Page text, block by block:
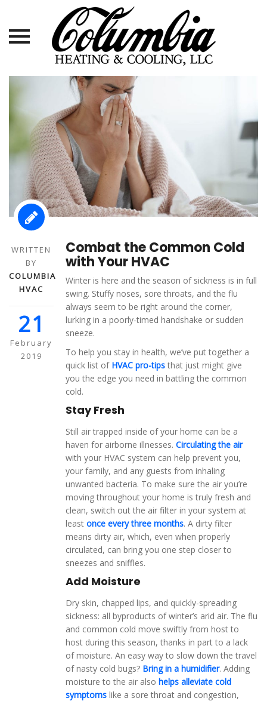
Skip
WRITTEN
BY
COLUMBIA
HVAC
21
February
2019
Combat the Common Cold
with Your HVAC
Winter is here and the season of sickness is in full
swing. Stuffy noses, sore throats, and the flu
always seem to be right around the corner,
lurking in a poorly-timed handshake or sudden
sneeze.
To help you stay in health, we’ve put together a
quick list of HVAC pro-tips that just might give
you the edge you need in battling the common
cold.
Stay Fresh
Still air trapped inside of your home can be a
haven for airborne illnesses. Circulating the air
with your HVAC system can help prevent you,
your family, and any guests from inhaling
unwanted bacteria. To make sure the air you’re
moving throughout your home is truly fresh and
clean, switch out the air filter in your system at
least once every three months. A dirty filter
means dirty air, which, even when properly
circulated, can bring you one step closer to
sneezes and sniffles.
Add Moisture
Dry skin, chapped lips, and quickly-spreading
sickness: all byproducts of winter’s arid air. The flu
and common cold move swiftly from host to
host during this season, thanks in part to a lack
of moisture. An easy way to slow down the travel
of nasty cold bugs? Bring in a humidifier. Adding
moisture to the air also helps alleviate cold
symptoms like a sore throat and congestion,